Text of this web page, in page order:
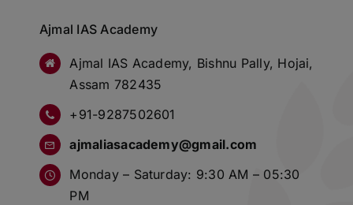
Ajmal IAS Academy
Ajmal IAS Academy, Bishnu Pally, Hojai,
Assam 782435
+91-9287502601
ajmaliasacademy@gmail.com
Monday – Saturday: 9:30 AM – 05:30
PM